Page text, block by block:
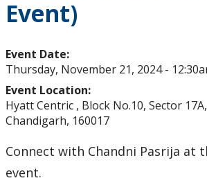
Studying in Canada
The Lakehead Advantage
Programs
Dates and Fees
Event)
Event Date:
Thursday, November 21, 2024 -
Event Location:
Hyatt Centric , Block No.10, Sector
Chandigarh, 160017
Connect with Chandni Pasrija at
event.